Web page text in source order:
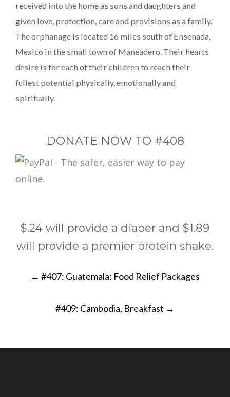
received into the home as sons and daughters and
given love, protection, care and provisions as a family.
The orphanage is located 16 miles south of Ensenada,
Mexico in the small town of Maneadero. Their hearts
desire is for each of their children to reach their
fullest potential physically, emotionally and
spiritually.
DONATE NOW TO #408
$.24 will provide a diaper and $1.89
will provide a premier protein shake.
navigation
← #407: Guatemala: Food Relief Packages
#409: Cambodia, Breakfast →